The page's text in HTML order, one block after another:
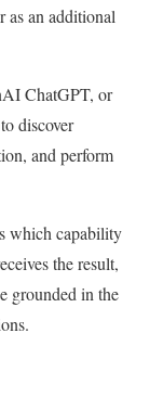
as an additional
ChatGPT, or
discover
and perform
which capability
the result,
grounded in the